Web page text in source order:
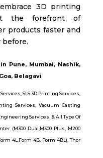
3D printing
the forefront of
products faster and
before.
Pune, Mumbai, Nashik,
Belagavi
s,SLS 3D Printing Services,
Services ,Vacuum Casting
Services &All Type Of
(M300 Dual, M300 Plus M200
4L, Form 4B Form 4BL) ,Thor